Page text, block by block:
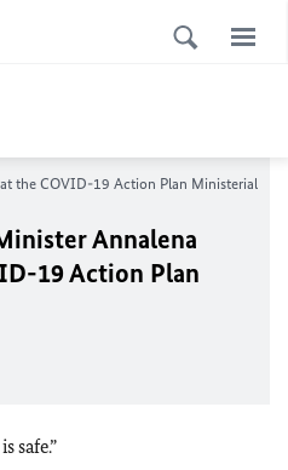
the COVID-19 Action Plan Ministerial
Annalena
19 Action Plan
safe.”